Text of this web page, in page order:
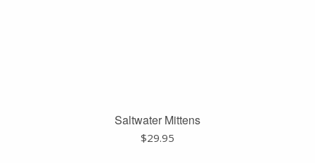
Saltwater Mittens
$29.95